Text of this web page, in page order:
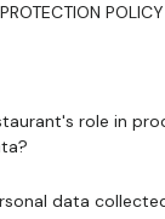
POLICY
role in
data